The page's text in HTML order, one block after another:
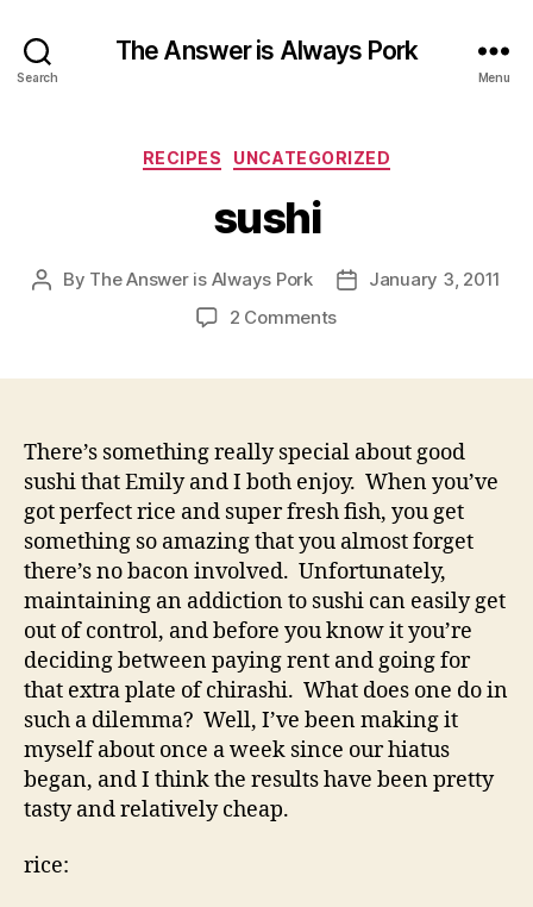
Search
The Answer is Always Pork
Menu
Categories
RECIPES UNCATEGORIZED
sushi
Post
By The Answer is Always Pork
PostJanuary 3, 2011
2 Commentson
There’s something really special about good
sushi that Emily and I both enjoy. When you’ve
got perfect rice and super fresh fish, you get
something so amazing that you almost forget
there’s no bacon involved. Unfortunately,
maintaining an addiction to sushi can easily get
out of control, and before you know it you’re
deciding between paying rent and going for
that extra plate of chirashi. What does one do in
such a dilemma? Well, I’ve been making it
myself about once a week since our hiatus
began, and I think the results have been pretty
tasty and relatively cheap.
rice: